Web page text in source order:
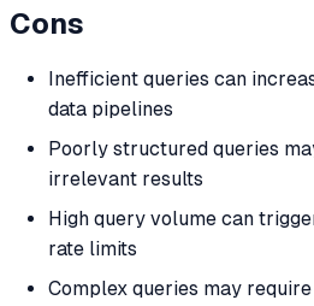
Cons
Inefficient queries can
data pipelines
Poorly structured queries
irrelevant results
High query volume can
rate limits
Complex queries may